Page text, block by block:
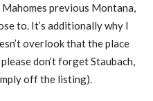
Mahomes previous Montana,
to. It’s additionally why I
overlook that the place
don’t forget Staubach,
off the listing).